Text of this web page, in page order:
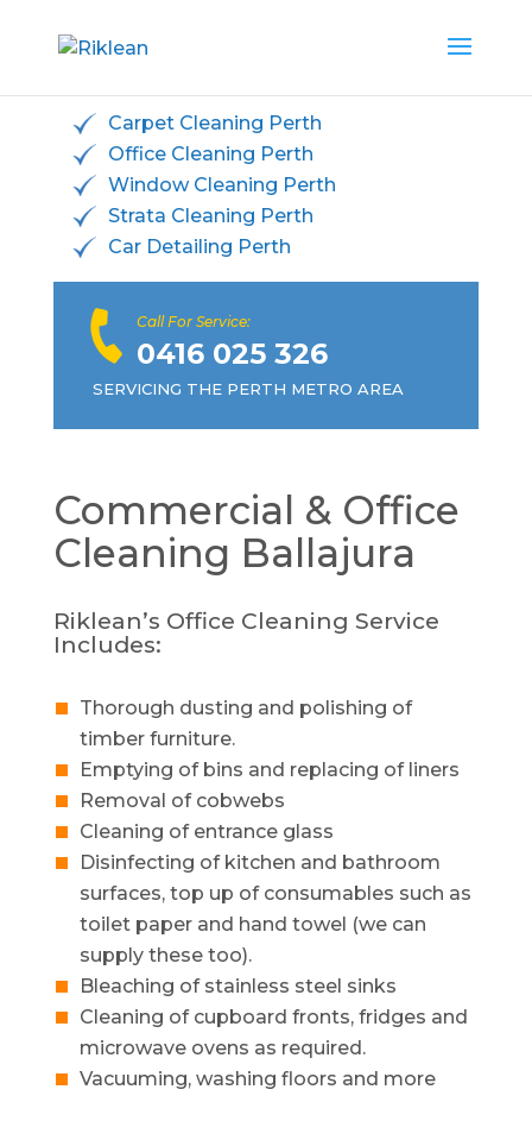
Carpet Cleaning Perth
Office Cleaning Perth
Window Cleaning Perth
Strata Cleaning Perth
Car Detailing Perth
Call For Service:
0416 025 326
SERVICING THE PERTH METRO AREA
Commercial & Office
Cleaning Ballajura
Riklean’s Office Cleaning Service
Includes:
Thorough dusting and polishing of
timber furniture.
Emptying of bins and replacing of liners
Removal of cobwebs
Cleaning of entrance glass
Disinfecting of kitchen and bathroom
surfaces, top up of consumables such as
toilet paper and hand towel (we can
supply these too).
Bleaching of stainless steel sinks
Cleaning of cupboard fronts, fridges and
microwave ovens as required.
Vacuuming, washing floors and more